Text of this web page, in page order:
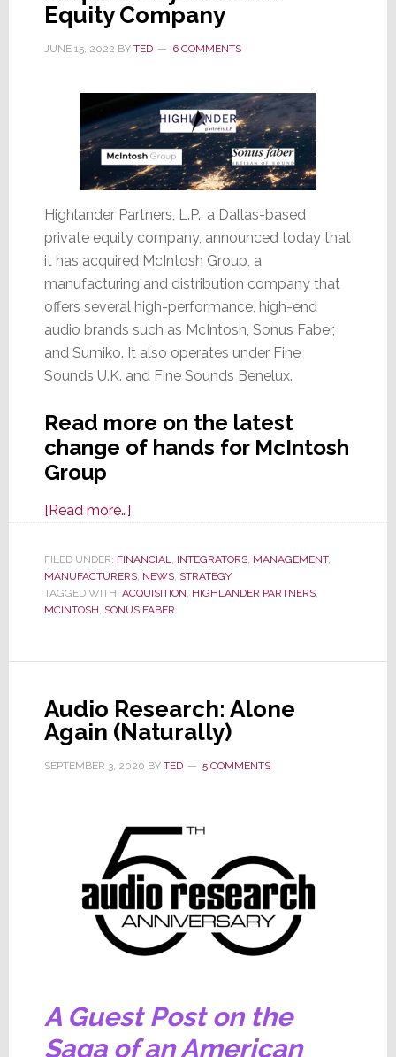
Equity Company
JUNE 15, 2022 BY TED 6 COMMENTS
Highlander Partners, L.P., a Dallas-based
private equity company, announced today that
it has acquired McIntosh Group, a
manufacturing and distribution company that
offers several high-performance, high-end
audio brands such as McIntosh, Sonus Faber,
and Sumiko. It also operates under Fine
Sounds U.K. and Fine Sounds Benelux.
Read more on the latest
change of hands for McIntosh
Group
[Read more…]about
a
Cat
with
Once
Again
Acquired
Private
Equity
Company
FILED UNDER: FINANCIAL, INTEGRATORS, MANAGEMENT,
MANUFACTURERS, NEWS, STRATEGY
TAGGED WITH: ACQUISITION, HIGHLANDER PARTNERS,
MCINTOSH, SONUS FABER
Audio Research: Alone
Again (Naturally)
SEPTEMBER 3, 2020 BY TED 5 COMMENTS
A Guest Post on the
Saga of an American